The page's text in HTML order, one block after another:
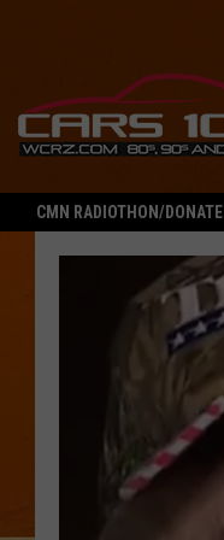
CMN RADIOTHON/DONATE